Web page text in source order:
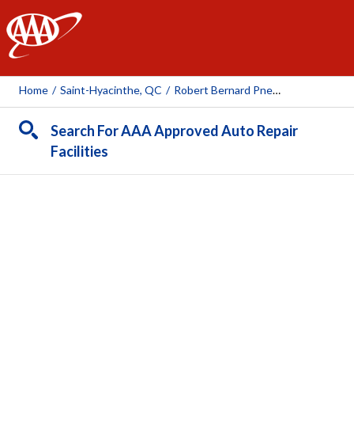
AAA
Home / Saint-Hyacinthe, QC / Robert Bernard Pneus Et Mécanique (Saint-Hyacinthe, Courtema
Search For AAA Approved Auto Repair
Facilities